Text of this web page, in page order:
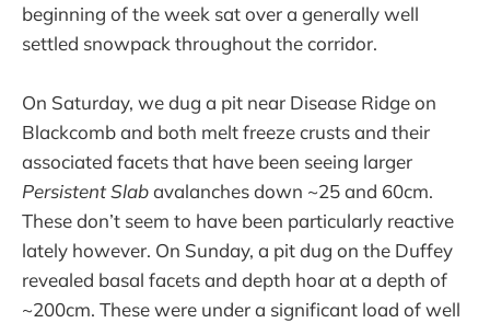
beginning of the week sat over a generally well
settled snowpack throughout the corridor.
On Saturday, we dug a pit near Disease Ridge on
Blackcomb and both melt freeze crusts and their
associated facets that have been seeing larger
Persistent Slabavalanches down ~25 and 60cm.
These don’t seem to have been particularly reactive
lately however. On Sunday, a pit dug on the Duffey
revealed basal facets and depth hoar at a depth of
~200cm. These were under a significant load of well